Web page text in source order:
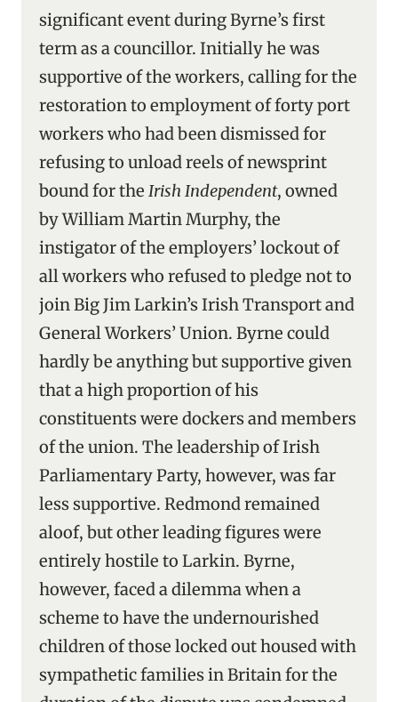
significant event during Byrne’s first
term as a councillor. Initially he was
supportive of the workers, calling for the
restoration to employment of forty port
workers who had been dismissed for
refusing to unload reels of newsprint
bound for the Irish Independent, owned
by William Martin Murphy, the
instigator of the employers’ lockout of
all workers who refused to pledge not to
join Big Jim Larkin’s Irish Transport and
General Workers’ Union. Byrne could
hardly be anything but supportive given
that a high proportion of his
constituents were dockers and members
of the union. The leadership of Irish
Parliamentary Party, however, was far
less supportive. Redmond remained
aloof, but other leading figures were
entirely hostile to Larkin. Byrne,
however, faced a dilemma when a
scheme to have the undernourished
children of those locked out housed with
sympathetic families in Britain for the